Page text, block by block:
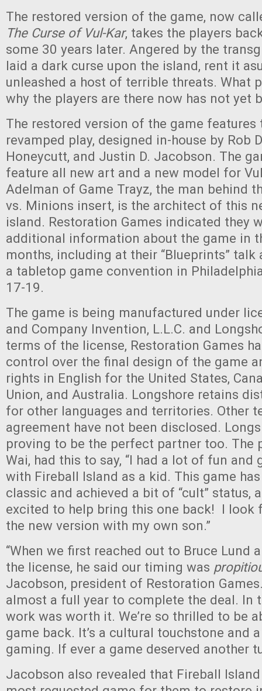
The restored version of the game, now
The Curse of Vul-Kar, takes the players
some 30 years later. Angered by the
laid a dark curse upon the island, rent it
unleashed a host of terrible threats. What
why the players are there now has not yet
The restored version of the game features
revamped play, designed in-house by Rob
Honeycutt, and Justin D. Jacobson. The
feature all new art and a new model for
Adelman of Game Trayz, the man behind
vs. Minions insert, is the architect of this
island. Restoration Games indicated they
additional information about the game in
months, including at their “Blueprints” talk
a tabletop game convention in
17-19.
The game is being manufactured under
and Company Invention, L.L.C. and
terms of the license, Restoration Games
control over the final design of the game
rights in English for the United States,
Union, and Australia. Longshore retains
for other languages and territories. Other
agreement have not been disclosed.
proving to be the perfect partner too. The
Wai, had this to say, “I had a lot of fun and
with Fireball Island as a kid. This game
classic and achieved a bit of “cult” status,
excited to help bring this one back! I look
the new version with my own son.”
“When we first reached out to Bruce Lund
the license, he said our timing was
Jacobson, president of Restoration
almost a full year to complete the deal. In
work was worth it. We’re so thrilled to be
game back. It’s a cultural touchstone and
gaming. If ever a game deserved another
Jacobson also revealed that Fireball